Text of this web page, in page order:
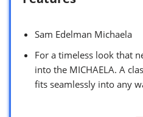
Sam Edelman Michaela
For a timeless look that
into the MICHAELA. A
fits seamlessly into any